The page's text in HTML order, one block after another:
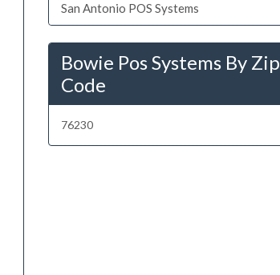
San Antonio POS Systems
Bowie Pos Systems By Zip
Code
76230